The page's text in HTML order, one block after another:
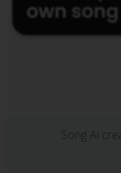
Song Ai